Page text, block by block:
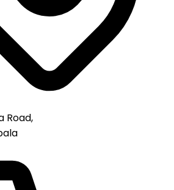
Road,